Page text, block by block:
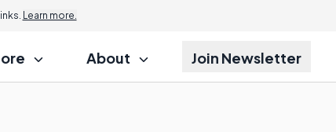
Learn more.
About Join Newsletter